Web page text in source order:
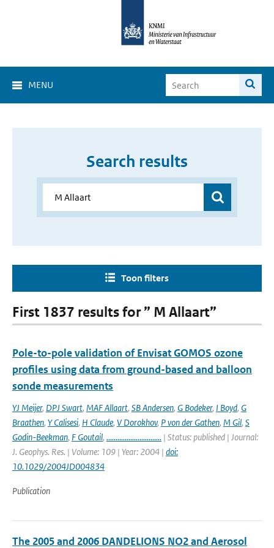
MENU
Search results
Toon filters
First 1837 results for ” M Allaart”
Pole-to-pole validation of Envisat GOMOS ozone
profiles using data from ground-based and balloon
sonde measurements
YJ Meijer, DPJ Swart, MAF Allaart, SB Andersen, G Bodeker, I Boyd, G
Braathen, Y Calisesi, H Claude, V Dorokhov, P von der Gathen, M Gil, S
Godin-Beekman, F Goutail, .............................. | Status: published | Journal:
J. Geophys. Res. | Volume: 109 | Year: 2004 | doi:
10.1029/2004JD004834
Publication
The 2005 and 2006 DANDELIONS NO2 and Aerosol